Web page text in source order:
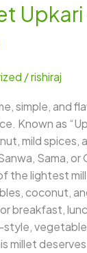
/rishiraj
simple, and
Known as
mild spices,
Sama,
the lightest
coconut,
breakfast,
millet